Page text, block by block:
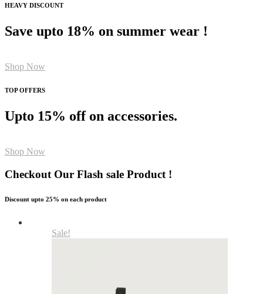
HEAVY DISCOUNT
Save upto 18% on summer wear !
Shop Now
TOP OFFERS
Upto 15% off on accessories.
Shop Now
Checkout Our Flash sale Product !
Discount upto 25% on each product
Sale!